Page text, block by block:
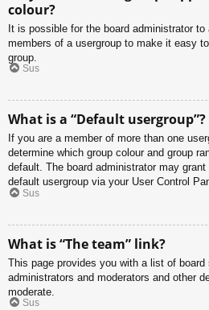
colour?
It is possible for the board administrator
members of a usergroup to make it easy
group.
Sus
What is a “Default usergroup”?
If you are a member of more than one
determine which group colour and group
default. The board administrator may
default usergroup via your User Control
Sus
What is “The team” link?
This page provides you with a list of board
administrators and moderators and other
moderate.
Sus